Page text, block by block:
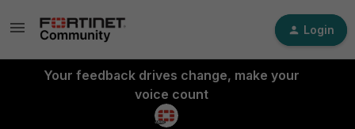
Login
Your feedback drives change, make your
voice count